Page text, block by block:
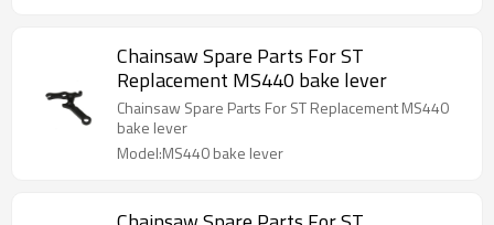
Chainsaw Spare Parts For ST
Replacement MS440 bake lever
Chainsaw Spare Parts For ST Replacement MS440
bake lever
Model:MS440 bake lever